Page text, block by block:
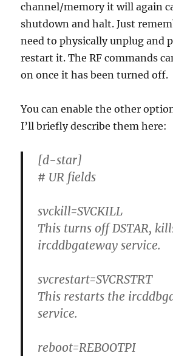
channel/memory it will again
shutdown and halt. Just
need to physically unplug and
restart it. The RF commands
on once it has been turned off.
You can enable the other
I’ll briefly describe them here:
[d-star]
# UR fields
svckill=SVCKILL
This turns off DSTAR,
ircddbgateway service.
svcrestart=SVCRSTRT
This restarts the
service.
reboot=REBOOTPI